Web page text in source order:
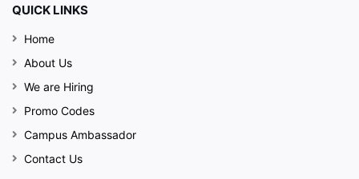
QUICK LINKS
Home
About Us
We are Hiring
Promo Codes
Campus Ambassador
Contact Us